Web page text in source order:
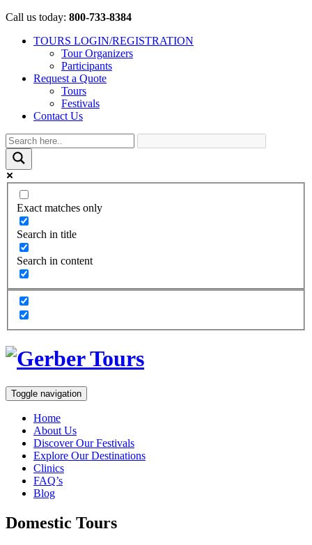
Call us today: 800-733-8384
TOURS LOGIN/REGISTRATION
Tour Organizers
Participants
Request a Quote
Tours
Festivals
Contact Us
Exact matches only
Search in title
Search in content
Toggle navigation
Home
About Us
Discover Our Festivals
Explore Our Destinations
Clinics
FAQ’s
Blog
Domestic Tours